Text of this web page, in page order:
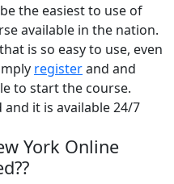
the easiest to use of
available in the nation.
is so easy to use, even
registerand and
to start the course.
it is available 24/7
York Online